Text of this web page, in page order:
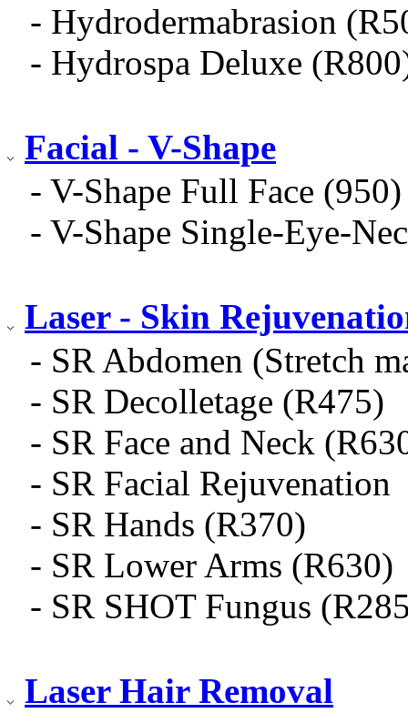
- Hydrodermabrasion
- Hydrospa Deluxe
Facial - V-Shape
- V-Shape Full Face (950)
- V-Shape Single-Eye-
Laser - Skin
- SR Abdomen (Stretch
- SR Decolletage (R475)
- SR Face and Neck
- SR Facial Rejuvenation
- SR Hands (R370)
- SR Lower Arms (R630)
- SR SHOT Fungus
Laser Hair Removal